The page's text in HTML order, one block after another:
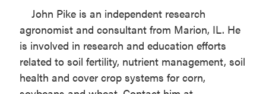
John Pike is an independent research
agronomist and consultant from Marion, IL. He
is involved in research and education efforts
related to soil fertility, nutrient management, soil
health and cover crop systems for corn,